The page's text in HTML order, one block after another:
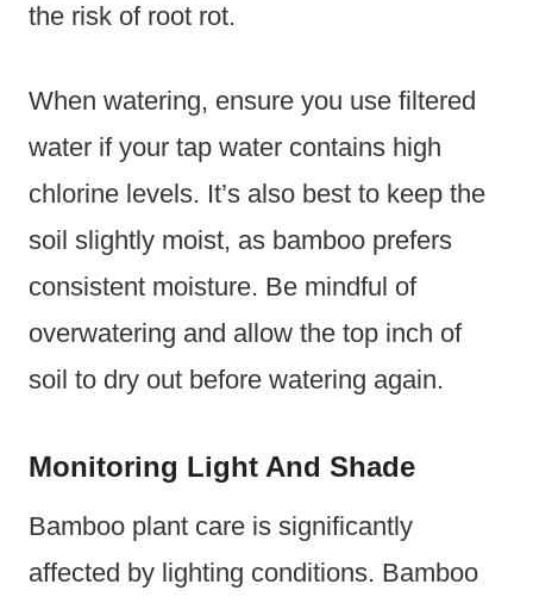
the risk of root rot.
When watering, ensure you use filtered
water if your tap water contains high
chlorine levels. It’s also best to keep the
soil slightly moist, as bamboo prefers
consistent moisture. Be mindful of
overwatering and allow the top inch of
soil to dry out before watering again.
Monitoring Light And Shade
Bamboo plant care is significantly
affected by lighting conditions. Bamboo